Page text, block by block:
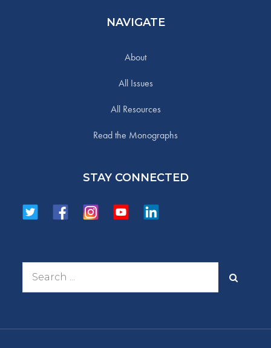
NAVIGATE
About
All Issues
All Resources
Read the Monographs
STAY CONNECTED